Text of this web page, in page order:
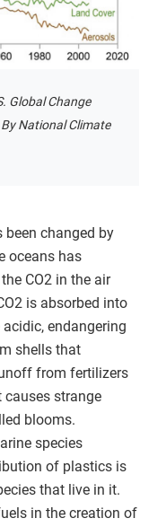
Global Change
National Climate
been changed by
oceans has
CO2 in the air
is absorbed into
endangering
shells that
from fertilizers
causes strange
blooms.
species
of plastics is
that live in it.
in the creation of